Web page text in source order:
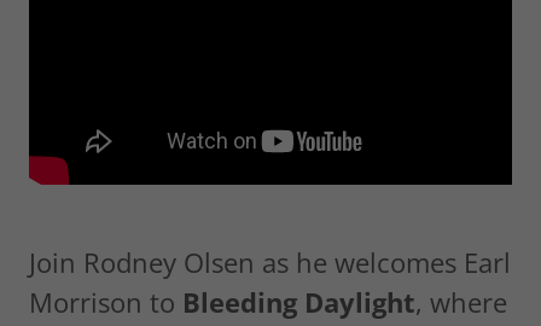
Join Rodney Olsen as he welcomes Earl
Morrison to Bleeding Daylight, where